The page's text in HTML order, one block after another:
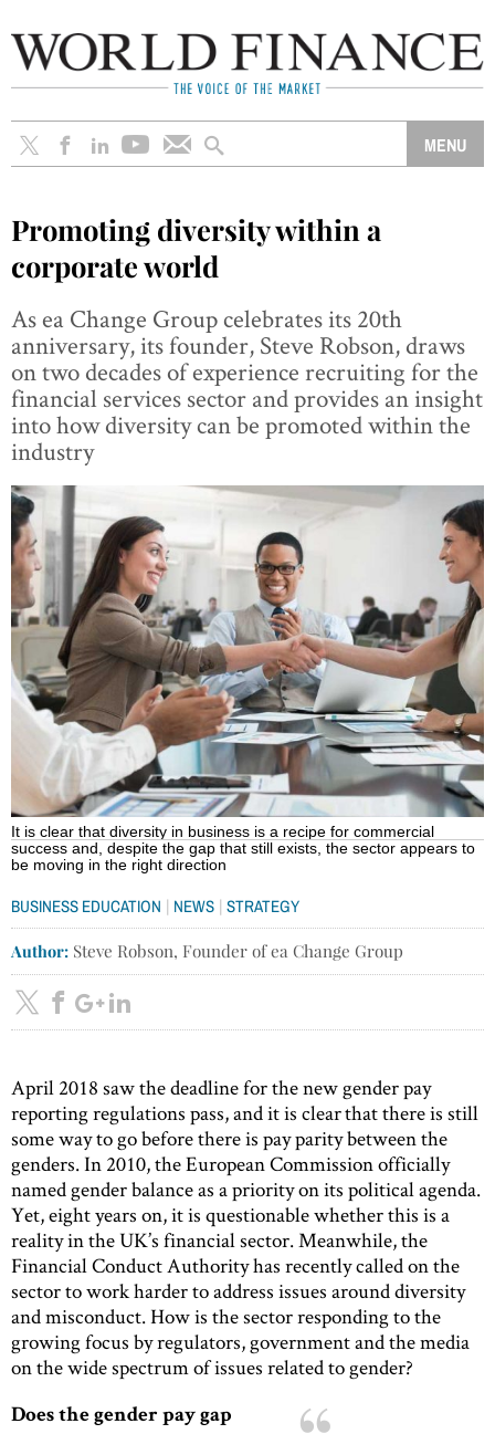
Promoting diversity within a
corporate world
As ea Change Group celebrates its 20th
anniversary, its founder, Steve Robson, draws
on two decades of experience recruiting for the
financial services sector and provides an insight
into how diversity can be promoted within the
industry
It is clear that diversity in business is a recipe for commercial
success and, despite the gap that still exists, the sector appears to
be moving in the right direction
BUSINESS EDUCATION | NEWS | STRATEGY
Author: Steve Robson, Founder of ea Change Group
April 2018 saw the deadline for the new gender pay
reporting regulations pass, and it is clear that there is still
some way to go before there is pay parity between the
genders. In 2010, the European Commission officially
named gender balance as a priority on its political agenda.
Yet, eight years on, it is questionable whether this is a
reality in the UK’s financial sector. Meanwhile, the
Financial Conduct Authority has recently called on the
sector to work harder to address issues around diversity
and misconduct. How is the sector responding to the
growing focus by regulators, government and the media
on the wide spectrum of issues related to gender?
Does the gender pay gap